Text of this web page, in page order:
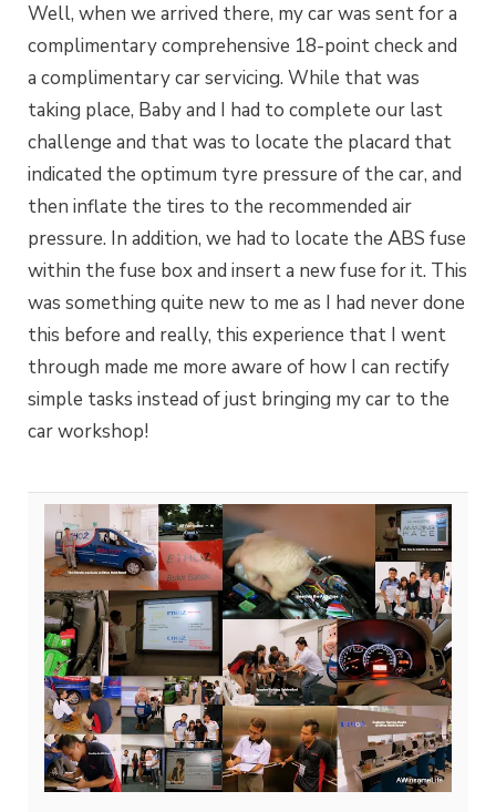
Well, when we arrived there, my car was sent for a
complimentary comprehensive 18-point check and
a complimentary car servicing. While that was
taking place, Baby and I had to complete our last
challenge and that was to locate the placard that
indicated the optimum tyre pressure of the car, and
then inflate the tires to the recommended air
pressure. In addition, we had to locate the ABS fuse
within the fuse box and insert a new fuse for it. This
was something quite new to me as I had never done
this before and really, this experience that I went
through made me more aware of how I can rectify
simple tasks instead of just bringing my car to the
car workshop!